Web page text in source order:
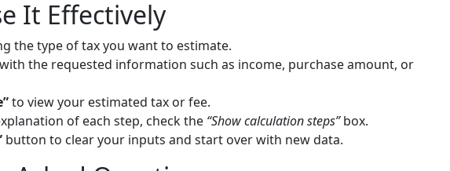
It Effectively
the type of tax you want to estimate.
the requested information such as income, purchase amount, or
to view your estimated tax or fee.
of each step, check the “Show calculation steps”box.
button to clear your inputs and start over with new data.